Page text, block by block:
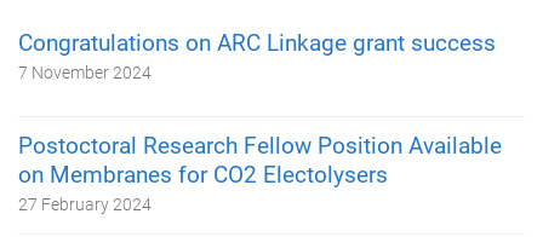
Congratulations on ARC Linkage grant success
7 November 2024
Postoctoral Research Fellow Position Available
on Membranes for CO2 Electolysers
27 February 2024